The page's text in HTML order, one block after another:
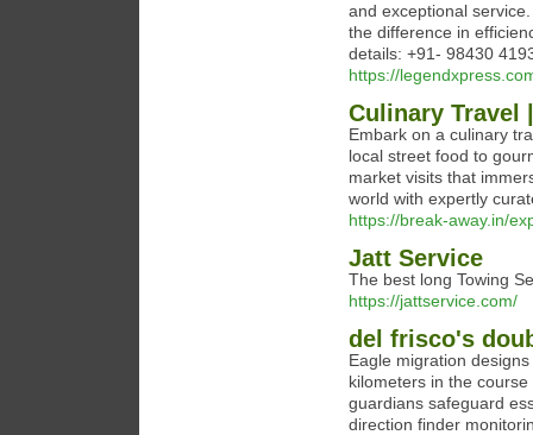
and exceptional
the difference in
details: +91- 98430
https://
Culinary Travel
Embark on a culinary
local street food to
market visits that
world with expertly
https://break-away.in/
Jatt Service
The best long Towing
https://jattservice.com/
del frisco's
Eagle migration
kilometers in the
guardians safeguard
direction finder